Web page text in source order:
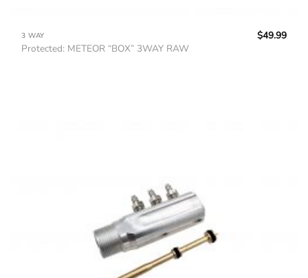
3 WAY
Protected: METEOR “BOX” 3WAY RAW
$49.99